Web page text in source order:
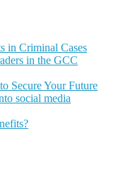
in Criminal Cases
in the GCC
Secure Your Future
social media